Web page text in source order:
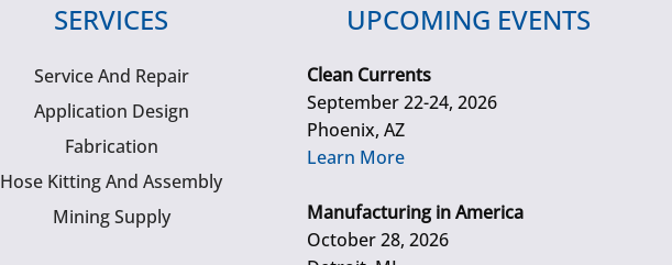
SERVICES
Service And Repair
Application Design
Fabrication
Hose Kitting And Assembly
Mining Supply
UPCOMING EVENTS
Clean Currents
September 22-24, 2026
Phoenix, AZ
Learn More
Manufacturing in America
October 28, 2026